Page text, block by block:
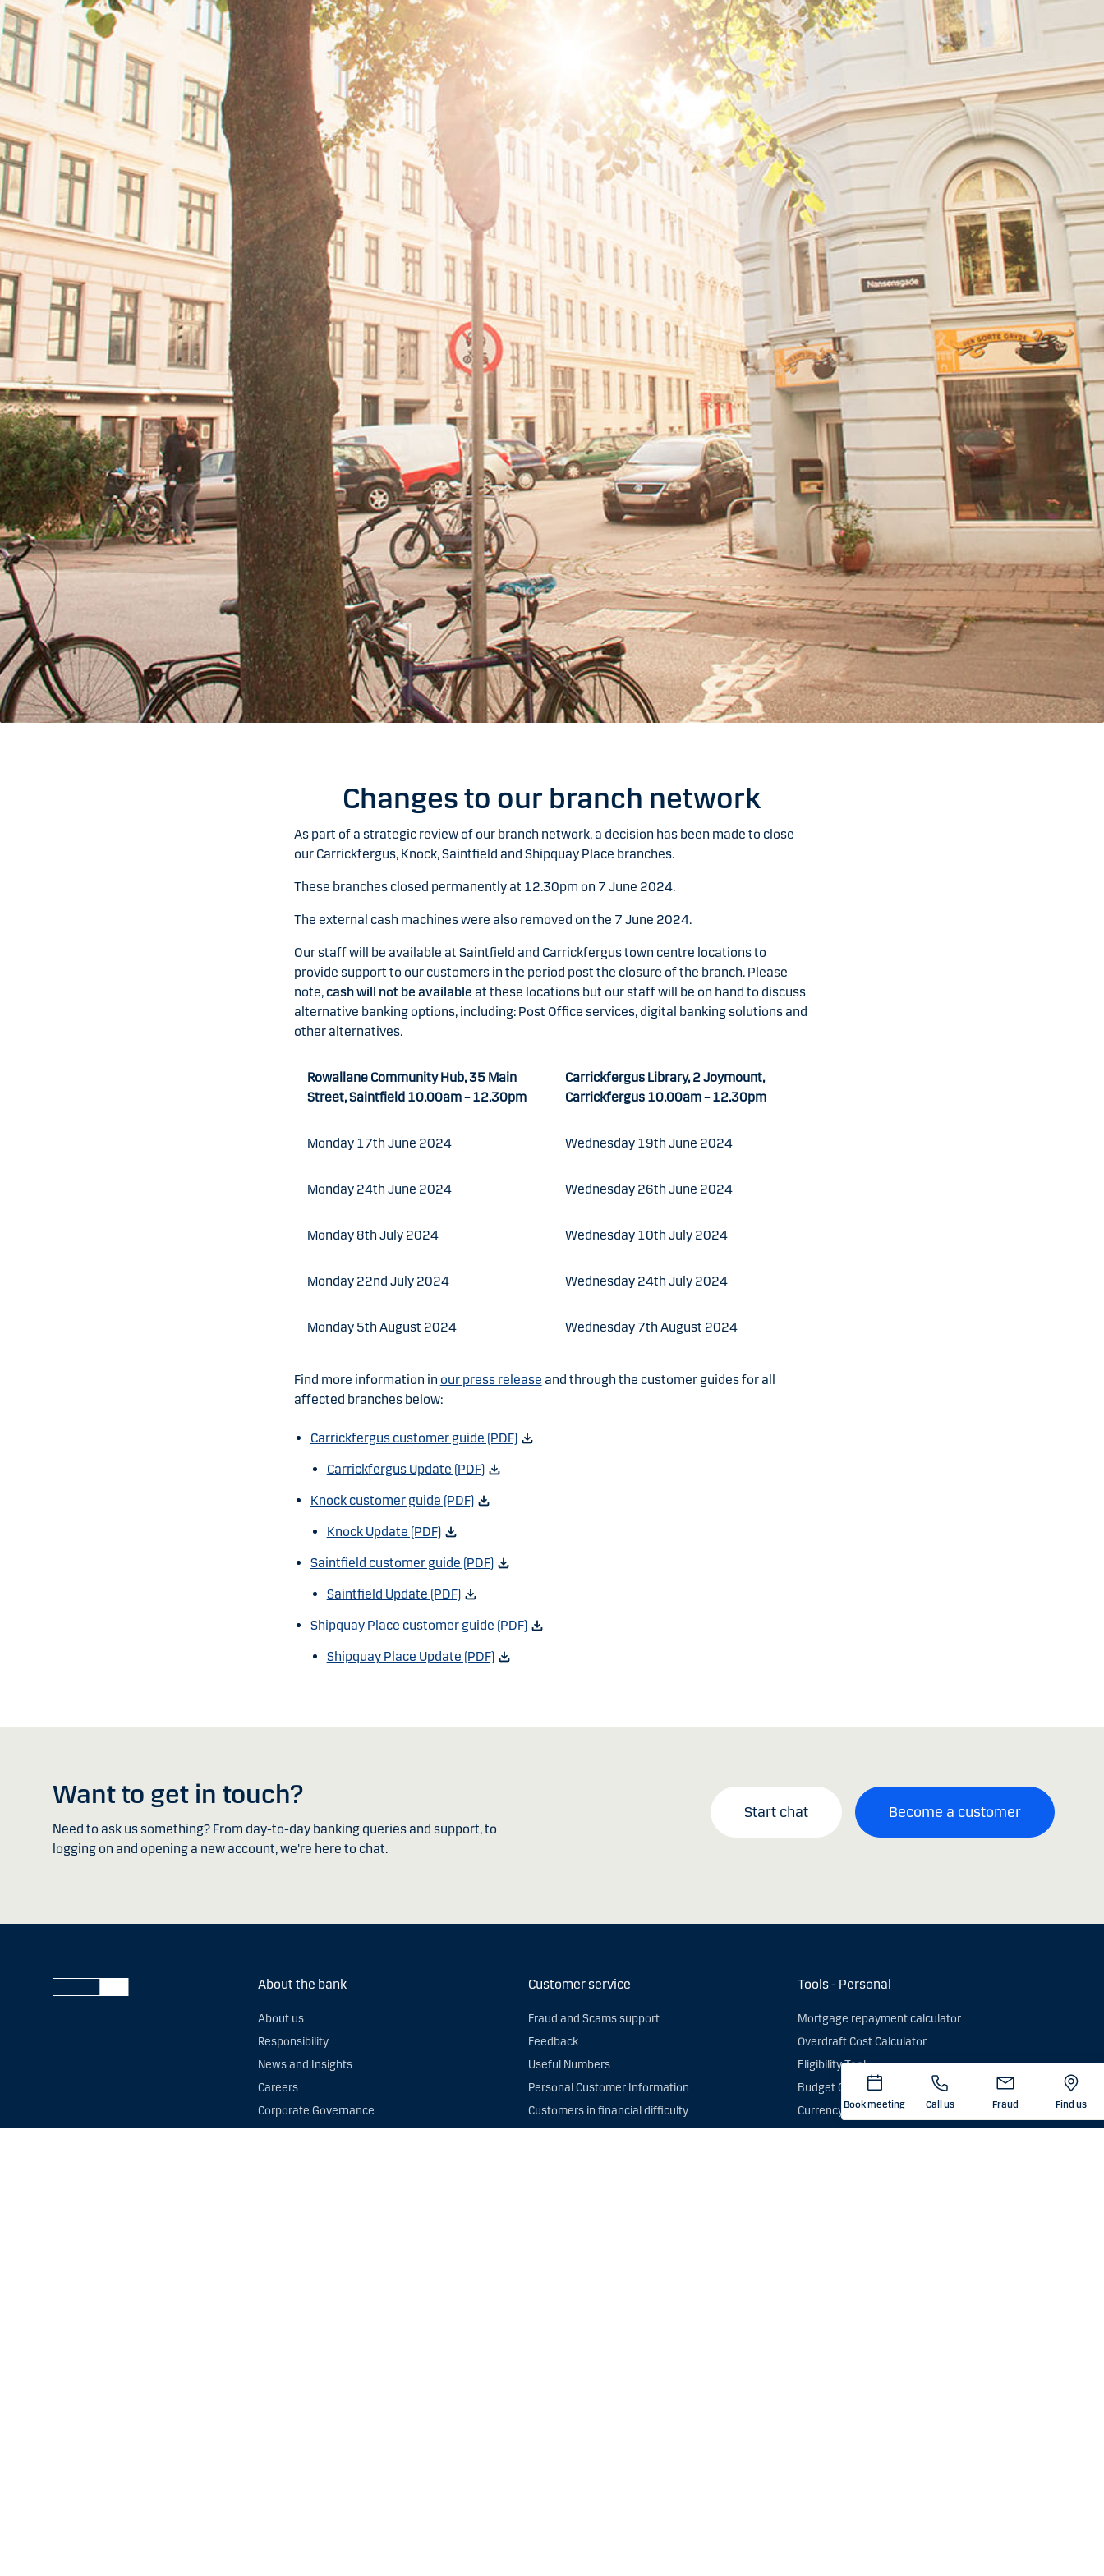
Changes to our branch network
As part of a strategic review of our branch network, a decision has been made to close
our Carrickfergus, Knock, Saintfield and Shipquay Place branches.
These branches closed permanently at 12.30pm on 7 June 2024.
The external cash machines were also removed on the 7 June 2024.
Our staff will be available at Saintfield and Carrickfergus town centre locations to
provide support to our customers in the period post the closure of the branch. Please
note,cash will not be available at these locations but our staff will be on hand to discuss
alternative banking options, including: Post Office services, digital banking solutions and
other alternatives.
Rowallane Community Hub, 35 Main
Street, Saintfield 10.00am – 12.30pm
Carrickfergus Library, 2 Joymount,
Carrickfergus 10.00am – 12.30pm
Monday 17th June 2024 Wednesday 19th June 2024
Monday 24th June 2024 Wednesday 26th June 2024
Monday 8th July 2024 Wednesday 10th July 2024
Monday 22nd July 2024 Wednesday 24th July 2024
Monday 5th August 2024 Wednesday 7th August 2024
Find more information in our press release and through the customer guides for all
affected branches below:
Carrickfergus customer guide (PDF)
Carrickfergus Update (PDF)
Knock customer guide (PDF)
Knock Update (PDF)
Saintfield customer guide (PDF)
Saintfield Update (PDF)
Shipquay Place customer guide (PDF)
Shipquay Place Update (PDF)
Want to get in touch?
Need to ask us something? From day-to-day banking queries and support, to
logging on and opening a new account, we're here to chat.
Start chat Become a customer
About the bank
About us
Responsibility
News and Insights
Careers
Corporate Governance
Customer service
Fraud and Scams support
Feedback
Useful Numbers
Personal Customer Information
Customers in financial difficulty
Tools - Personal
Mortgage repayment calculator
Overdraft Cost Calculator
Eligibility Tool
Budget Calculator
Currency converter
Book meeting Call us Fraud Find us